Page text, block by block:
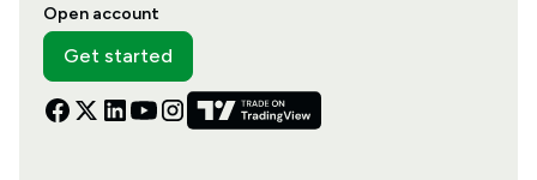
Open account
Get started